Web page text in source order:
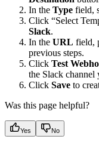
In the Type field,
Click “Select
Slack.
In the URL field,
previous steps.
Click Test
the Slack channel
Click Save to
Was this page helpful?
Yes No